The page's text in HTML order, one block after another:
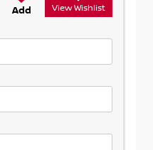
Add View Wishlist